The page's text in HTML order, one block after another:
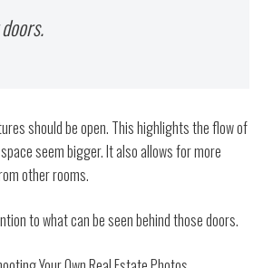
should be open. This highlights the flow of
seem bigger. It also allows for more
other rooms.
to what can be seen behind those doors.